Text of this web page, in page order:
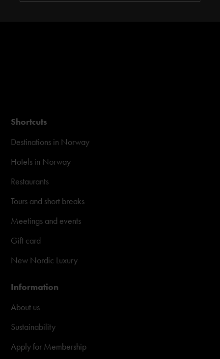
Shortcuts
Destinations in Norway
Hotels in Norway
Restaurants
Tours and short breaks
Meetings and events
Gift card
New Nordic Luxury
Information
About us
Sustainability
Apply for Membership